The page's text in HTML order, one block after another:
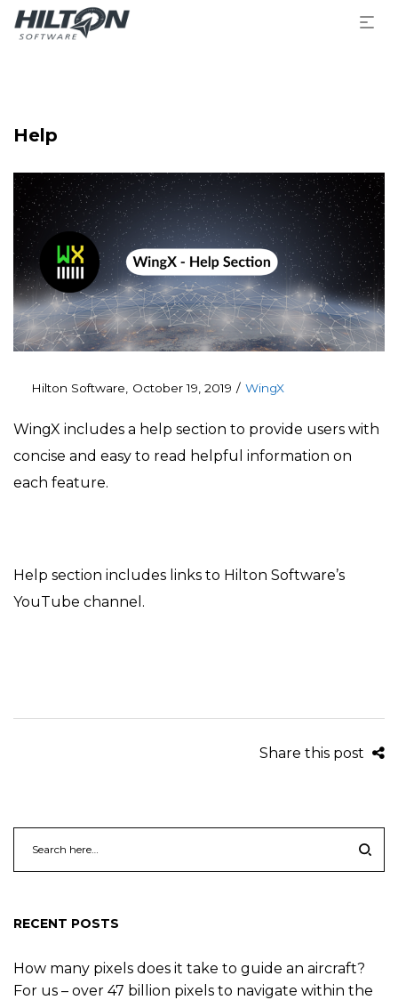
Help
Hilton Software
Posted
October 19, 2019
Posted
WingX
WingX includes a help section to provide users with
concise and easy to read helpful information on
each feature.
Help section includes links to Hilton Software’s
YouTube channel.
Share this post
RECENT POSTS
How many pixels does it take to guide an aircraft?
For us – over 47 billion pixels to navigate within the